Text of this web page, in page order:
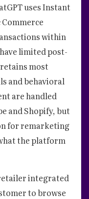
uses Instant
within
limited post-
most
and behavioral
are handled
and Shopify, but
for remarketing
the platform
integrated
to browse